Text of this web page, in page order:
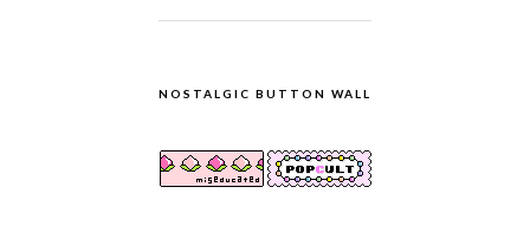
NOSTALGIC BUTTON WALL